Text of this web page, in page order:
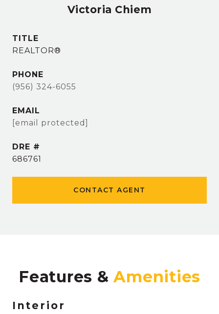
Victoria Chiem
TITLE
REALTOR®
PHONE
(956) 324-6055
EMAIL
[email protected]
DRE #
686761
CONTACT AGENT
Features &
Interior